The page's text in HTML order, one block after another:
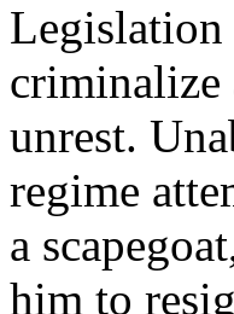
Legislation
criminalize
unrest.
regime
a
him to